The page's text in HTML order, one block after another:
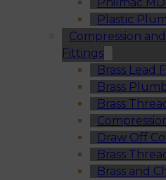
Plastic
Compression
Fittings
Brass Lead
Brass
Brass
Draw Off
Brass
Brass and